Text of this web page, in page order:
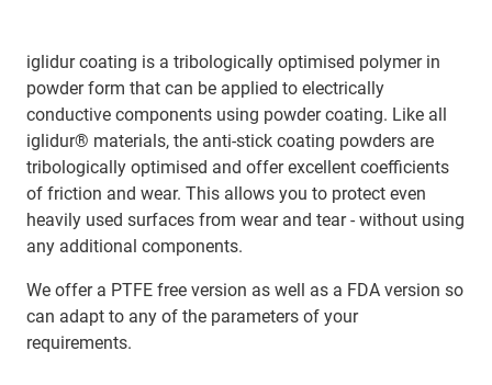
iglidur coating is a tribologically optimised polymer in
powder form that can be applied to electrically
conductive components using powder coating. Like all
iglidur® materials, the anti-stick coating powders are
tribologically optimised and offer excellent coefficients
of friction and wear. This allows you to protect even
heavily used surfaces from wear and tear - without using
any additional components.
We offer a PTFE free version as well as a FDA version so
can adapt to any of the parameters of your
requirements.